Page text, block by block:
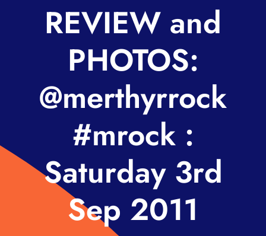
REVIEW and
PHOTOS:
@merthyrrock
#mrock :
Saturday 3rd
Sep 2011